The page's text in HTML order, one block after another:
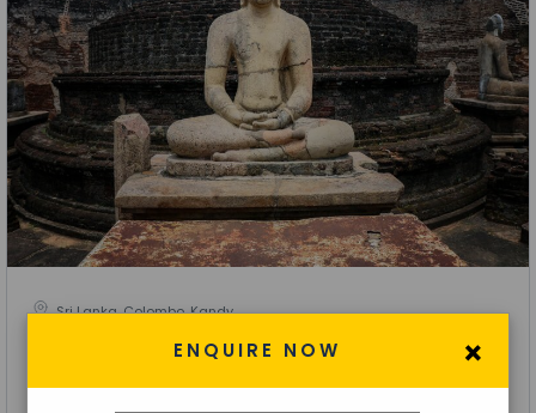
Sri Lanka, Colombo, Kandy
Visiting Kandy- Nuwara Eliya- Colombo Tour
3 Nights 4 Days
×
ENQUIRE NOW